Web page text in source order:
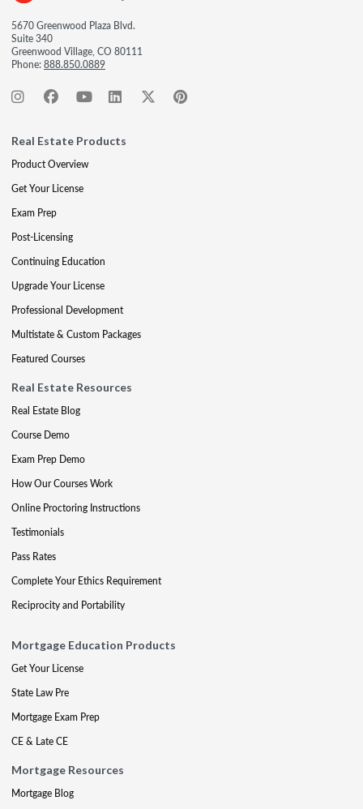
5670 Greenwood Plaza Blvd.
Suite 340
Greenwood Village, CO 80111
Phone:888.850.0889
Real Estate Products
Product Overview
Get Your License
Exam Prep
Post-Licensing
Continuing Education
Upgrade Your License
Professional Development
Multistate & Custom Packages
Featured Courses
Real Estate Resources
Real Estate Blog
Course Demo
Exam Prep Demo
How Our Courses Work
Online Proctoring Instructions
Testimonials
Pass Rates
Complete Your Ethics Requirement
Reciprocity and Portability
Mortgage Education Products
Get Your License
State Law Pre
Mortgage Exam Prep
CE & Late CE
Mortgage Resources
Mortgage Blog